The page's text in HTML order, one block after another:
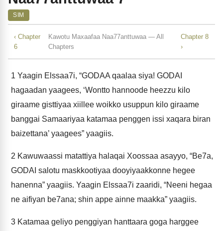
SIM
‹ Chapter
6
Kawotu Maxaafaa Naa77anttuwaa — All
Chapters
Chapter 8
›
1 Yaagin Elssaa7i, “GODAA qaalaa siya! GODAI
hagaadan yaagees, ‘Wontto hannoode heezzu kilo
giraame gisttiyaa xiillee woikko usuppun kilo giraame
banggai Samaariyaa katamaa penggen issi xaqara biran
baizettana’ yaagees” yaagiis.
2 Kawuwaassi matattiya halaqai Xoossaa asayyo, “Be7a,
GODAI salotu maskkootiyaa dooyiyaakkonne hegee
hanenna” yaagiis. Yaagin Elssaa7i zaaridi, “Neeni hegaa
ne aifiyan be7ana; shin appe ainne maakka” yaagiis.
3 Katamaa geliyo penggiyan hanttaara goga harggee